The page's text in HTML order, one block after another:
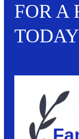
FOR A